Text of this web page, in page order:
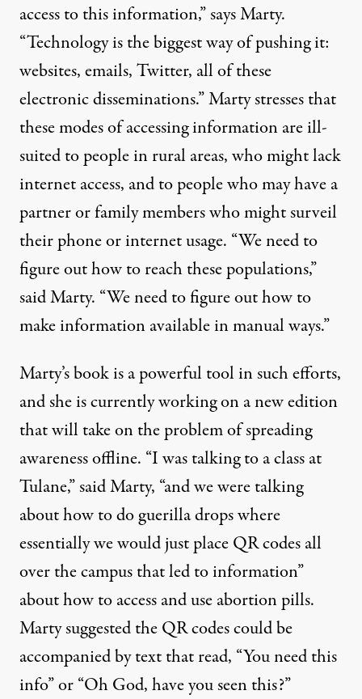
access to this information,” says Marty.
“Technology is the biggest way of pushing it:
websites, emails, Twitter, all of these
electronic disseminations.” Marty stresses that
these modes of accessing information are ill-
suited to people in rural areas, who might lack
internet access, and to people who may have a
partner or family members who might surveil
their phone or internet usage. “We need to
figure out how to reach these populations,”
said Marty. “We need to figure out how to
make information available in manual ways.”
Marty’s book is a powerful tool in such efforts,
and she is currently working on a new edition
that will take on the problem of spreading
awareness offline. “I was talking to a class at
Tulane,” said Marty, “and we were talking
about how to do guerilla drops where
essentially we would just place QR codes all
over the campus that led to information”
about how to access and use abortion pills.
Marty suggested the QR codes could be
accompanied by text that read, “You need this
info” or “Oh God, have you seen this?”